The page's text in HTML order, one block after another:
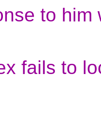
to him
fails to